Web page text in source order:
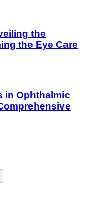
the
the Eye Care
in Ophthalmic